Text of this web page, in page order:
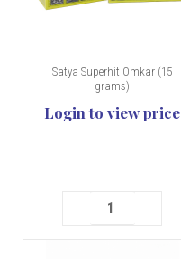
Satya Superhit Omkar (15
grams)
Login to view price